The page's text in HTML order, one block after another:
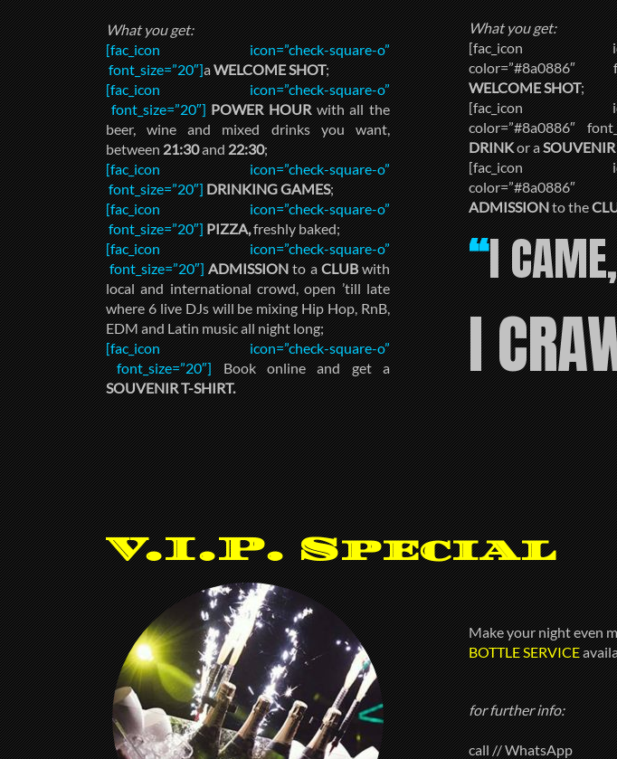
What you get:
[fac_icon icon=”check-square-o”
font_size=”20″]aWELCOME SHOT;
[fac_icon icon=”check-square-o”
font_size=”20″] POWER HOURwith all the
beer, wine and mixed drinks you want,
between21:30and22:30;
[fac_icon icon=”check-square-o”
font_size=”20″]DRINKING GAMES;
[fac_icon icon=”check-square-o”
font_size=”20″]PIZZA,freshly baked;
[fac_icon icon=”check-square-o”
font_size=”20″] ADMISSIONto aCLUBwith
local and international crowd, open ’till late
where 6 live DJs will be mixing Hip Hop, RnB,
EDM and Latin music all night long;
[fac_icon icon=”check-square-o”
font_size=”20″]Book online and get a
SOUVENIR T-SHIRT.
What you get:
[fac_icon
color=”#8a0886″
WELCOME SHOT;
[fac_icon
color=”#8a0886″
DRINKor a
[fac_icon
ADMISSIONto the
“I
I
V.I.P. Special
Make your night even
BOTTLE SERVICE
for further info:
call // WhatsApp